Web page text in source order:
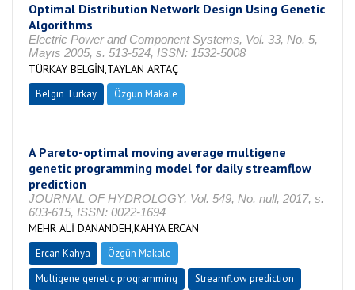
Optimal Distribution Network Design Using Genetic
Algorithms
Electric Power and Component Systems, Vol. 33, No. 5,
Mayıs 2005, s. 513-524, ISSN: 1532-5008
TÜRKAY BELGİN,TAYLAN ARTAÇ
Belgin Türkay Özgün Makale
A Pareto-optimal moving average multigene
genetic programming model for daily streamflow
prediction
JOURNAL OF HYDROLOGY, Vol. 549, No. null, 2017, s.
603-615, ISSN: 0022-1694
MEHR ALİ DANANDEH,KAHYA ERCAN
Ercan Kahya
Özgün Makale
Multigene genetic programming
Streamflow prediction